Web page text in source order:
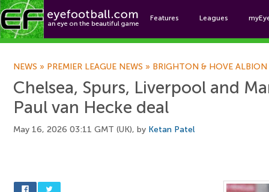
Features Leagues
NEWS » PREMIER LEAGUE NEWS » BRIGHTON & HOVE ALBION
Chelsea, Spurs, Liverpool and
Paul van Hecke deal
May 16, 2026 03:11 GMT (UK), by Ketan Patel